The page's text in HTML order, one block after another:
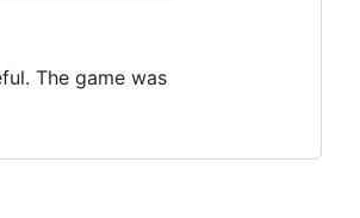
The game was